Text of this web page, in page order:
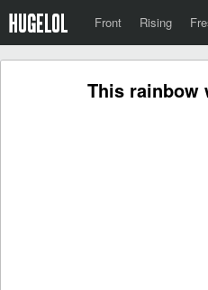
Front Rising
This rainbow